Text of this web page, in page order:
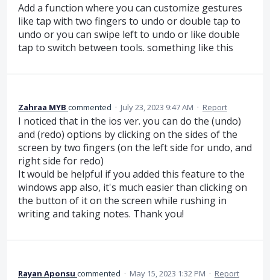
Add a function where you can customize gestures
like tap with two fingers to undo or double tap to
undo or you can swipe left to undo or like double
tap to switch between tools. something like this
Zahraa MYB commented · July 23, 2023 9:47 AM · Report
I noticed that in the ios ver. you can do the (undo)
and (redo) options by clicking on the sides of the
screen by two fingers (on the left side for undo, and
right side for redo)
It would be helpful if you added this feature to the
windows app also, it's much easier than clicking on
the button of it on the screen while rushing in
writing and taking notes. Thank you!
Rayan Aponsu commented · May 15, 2023 1:32 PM · Report